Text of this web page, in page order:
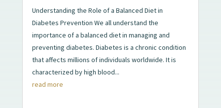
Understanding the Role of a Balanced Diet in
Diabetes Prevention We all understand the
importance of a balanced diet in managing and
preventing diabetes. Diabetes is a chronic condition
that affects millions of individuals worldwide. It is
characterized by high blood...
read more